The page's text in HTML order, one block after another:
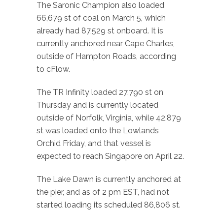
The Saronic Champion also loaded
66,679 st of coal on March 5, which
already had 87,529 st onboard. It is
currently anchored near Cape Charles,
outside of Hampton Roads, according
to cFlow.
The TR Infinity loaded 27,790 st on
Thursday and is currently located
outside of Norfolk, Virginia, while 42,879
st was loaded onto the Lowlands
Orchid Friday, and that vessel is
expected to reach Singapore on April 22.
The Lake Dawn is currently anchored at
the pier, and as of 2 pm EST, had not
started loading its scheduled 86,806 st.